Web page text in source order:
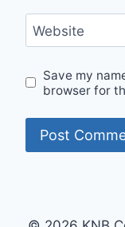
Website
Save my
browser for